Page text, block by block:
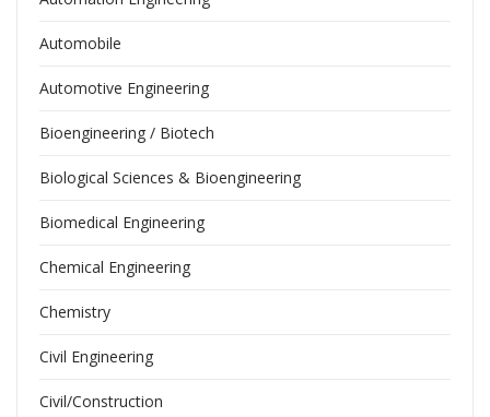
Automobile
Automotive Engineering
Bioengineering / Biotech
Biological Sciences & Bioengineering
Biomedical Engineering
Chemical Engineering
Chemistry
Civil Engineering
Civil/Construction